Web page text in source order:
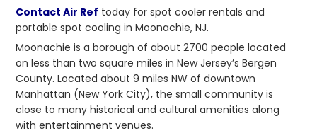
Contact Air Ref today for spot cooler rentals and
portable spot cooling in Moonachie, NJ.
Moonachie is a borough of about 2700 people located
on less than two square miles in New Jersey’s Bergen
County. Located about 9 miles NW of downtown
Manhattan (New York City), the small community is
close to many historical and cultural amenities along
with entertainment venues.